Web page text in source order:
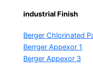
industrial Finish
Berger Chlorinated
Berrger Appexor 1
Berger Appexor 3